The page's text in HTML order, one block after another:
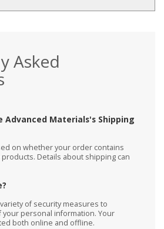
Asked
Materials's Shipping
on whether your order contains
Details about shipping can
of security measures to
your personal information. Your
both online and offline.